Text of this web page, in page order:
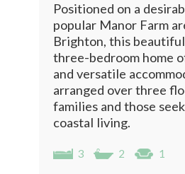
Positioned on a
popular Manor Farm
Brighton, this
three-bedroom home
and versatile
arranged over three
families and those
coastal living.
3 2 1